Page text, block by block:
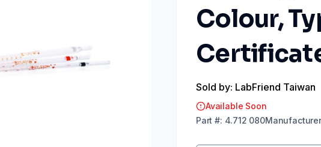
Colour,
Sold by: LabFriend Taiwan
Available Soon
Part #: 4.712 080Manufacturer